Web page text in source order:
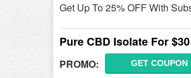
Get Up To 25% OFF With
Pure CBD Isolate For $30
PROMO: GET COUPON